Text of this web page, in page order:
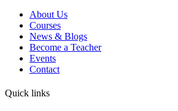
About Us
Courses
News & Blogs
Become a Teacher
Events
Contact
Quick links